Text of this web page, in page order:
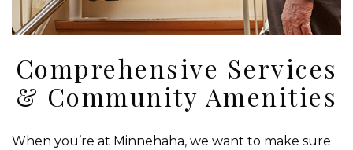
Comprehensive Services
& Community Amenities
When you’re at Minnehaha, we want to make sure